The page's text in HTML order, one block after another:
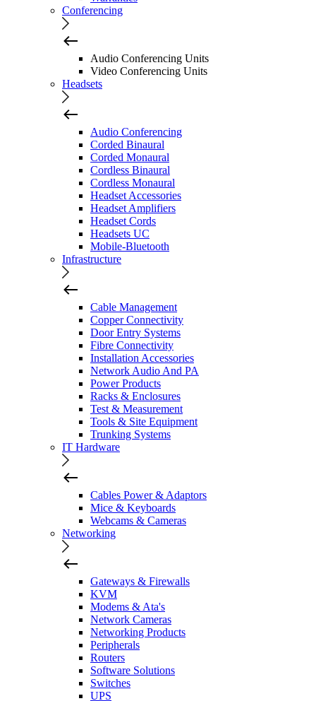
Conferencing
Audio Conferencing Units
Video Conferencing Units
Headsets
Audio Conferencing
Corded Binaural
Corded Monaural
Cordless Binaural
Cordless Monaural
Headset Accessories
Headset Amplifiers
Headset Cords
Headsets UC
Mobile-Bluetooth
Infrastructure
Cable Management
Copper Connectivity
Door Entry Systems
Fibre Connectivity
Installation Accessories
Network Audio And PA
Power Products
Racks & Enclosures
Test & Measurement
Tools & Site Equipment
Trunking Systems
IT Hardware
Cables Power & Adaptors
Mice & Keyboards
Webcams & Cameras
Networking
Gateways & Firewalls
KVM
Modems & Ata's
Network Cameras
Networking Products
Peripherals
Routers
Software Solutions
Switches
UPS